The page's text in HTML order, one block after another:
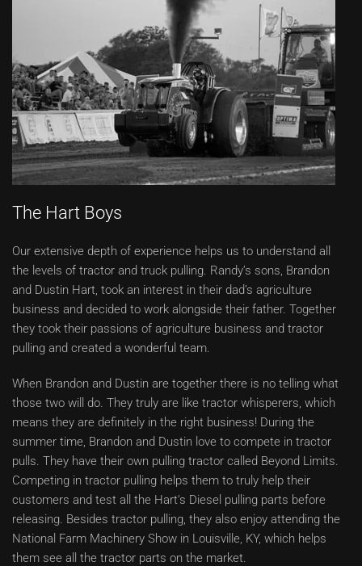
The Hart Boys
Our extensive depth of experience helps us to understand all
the levels of tractor and truck pulling. Randy’s sons, Brandon
and Dustin Hart, took an interest in their dad’s agriculture
business and decided to work alongside their father. Together
they took their passions of agriculture business and tractor
pulling and created a wonderful team.
When Brandon and Dustin are together there is no telling what
those two will do. They truly are like tractor whisperers, which
means they are definitely in the right business! During the
summer time, Brandon and Dustin love to compete in tractor
pulls. They have their own pulling tractor called Beyond Limits.
Competing in tractor pulling helps them to truly help their
customers and test all the Hart’s Diesel pulling parts before
releasing. Besides tractor pulling, they also enjoy attending the
National Farm Machinery Show in Louisville, KY, which helps
them see all the tractor parts on the market.